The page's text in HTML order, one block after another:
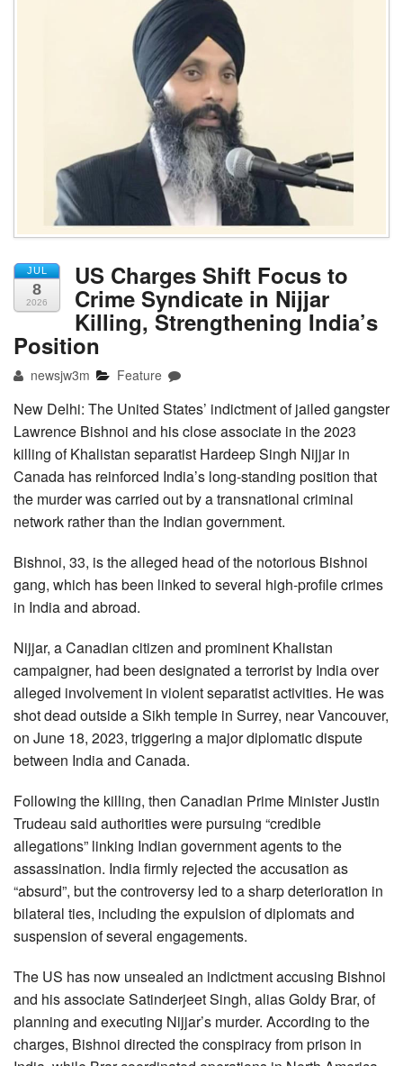
JUL
8
2026
US Charges Shift Focus to
Crime Syndicate in Nijjar
Killing, Strengthening India’s
Position
newsjw3m Feature
New Delhi: The United States’ indictment of jailed gangster
Lawrence Bishnoi and his close associate in the 2023
killing of Khalistan separatist Hardeep Singh Nijjar in
Canada has reinforced India’s long-standing position that
the murder was carried out by a transnational criminal
network rather than the Indian government.
Bishnoi, 33, is the alleged head of the notorious Bishnoi
gang, which has been linked to several high-profile crimes
in India and abroad.
Nijjar, a Canadian citizen and prominent Khalistan
campaigner, had been designated a terrorist by India over
alleged involvement in violent separatist activities. He was
shot dead outside a Sikh temple in Surrey, near Vancouver,
on June 18, 2023, triggering a major diplomatic dispute
between India and Canada.
Following the killing, then Canadian Prime Minister Justin
Trudeau said authorities were pursuing “credible
allegations” linking Indian government agents to the
assassination. India firmly rejected the accusation as
“absurd”, but the controversy led to a sharp deterioration in
bilateral ties, including the expulsion of diplomats and
suspension of several engagements.
The US has now unsealed an indictment accusing Bishnoi
and his associate Satinderjeet Singh, alias Goldy Brar, of
planning and executing Nijjar’s murder. According to the
charges, Bishnoi directed the conspiracy from prison in